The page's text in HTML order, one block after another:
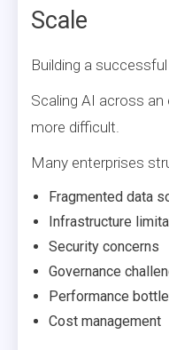
Scale
Building a
Scaling AI across
more difficult.
Many enterprises
Fragmented data
Infrastructure
Security concerns
Governance
Performance
Cost management